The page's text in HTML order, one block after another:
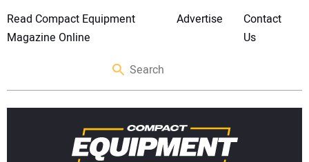
Read Compact Equipment
Magazine Online
Advertise
Contact
Us